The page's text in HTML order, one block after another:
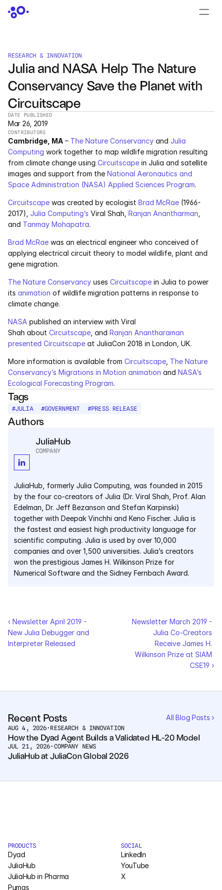
RESEARCH & INNOVATION
Julia and NASA Help The Nature
Conservancy Save the Planet with
Circuitscape
DATE PUBLISHED
Mar 26, 2019
CONTRIBUTORS
Cambridge, MA – The Nature Conservancy and Julia
Computing work together to map wildlife migration resulting
from climate change using Circuitscape in Julia and satellite
images and support from the National Aeronautics and
Space Administration (NASA) Applied Sciences Program.
Circuitscape was created by ecologist Brad McRae (1966-
2017), Julia Computing’s Viral Shah, Ranjan Anantharman
and Tanmay Mohapatra.
Brad McRae was an electrical engineer who conceived of
applying electrical circuit theory to model wildlife, plant and
gene migration.
The Nature Conservancy uses Circuitscape in Julia to power
its animation of wildlife migration patterns in response to
climate change.
NASA published an interview with Viral
Shah about Circuitscape , and Ranjan Anantharaman
presented Circuitscape at JuliaCon 2018 in London, UK.
More information is available from Circuitscape The Nature
Conservancy’s Migrations in Motion animation and NASA’s
Ecological Forecasting Program.
Tags
#JULIA #GOVERNMENT #PRESS RELEASE
Authors
JuliaHub
COMPANY
JuliaHub, formerly Julia Computing, was founded in 2015
by the four co-creators of Julia (Dr. Viral Shah, Prof. Alan
Edelman, Dr. Jeff Bezanson and Stefan Karpinski)
together with Deepak Vinchhi and Keno Fischer. Julia is
the fastest and easiest high productivity language for
scientific computing. Julia is used by over 10,000
companies and over 1,500 universities. Julia’s creators
won the prestigious James H. Wilkinson Prize for
Numerical Software and the Sidney Fernbach Award.
‹ Newsletter April 2019 -
New Julia Debugger and
Interpreter Released
Newsletter March 2019 -
Julia Co-Creators
Receive James H.
Wilkinson Prize at SIAM
CSE19 ›
Recent Posts All Blog Posts ›
AUG 4, 2026• RESEARCH & INNOVATION
How the Dyad Agent Builds a Validated HL-20 Model
JUL 21, 2026• COMPANY NEWS
JuliaHub at JuliaCon Global 2026
PRODUCTS
Dyad
JuliaHub
JuliaHub in Pharma
Pumas
SOCIAL
LinkedIn
YouTube
X
PRODUCTS
Dyad
JuliaHub
JuliaHub in Pharma
Pumas
Julia
PRICING
Dyad
OFFERINGS
Services
Industrials
Utilities
Pharma
Government
RESOURCES
Blog
Events
Courses
Case Studies
Data Sheets
White Papers
Publications
COMPANY
About
Media
Media
Contact